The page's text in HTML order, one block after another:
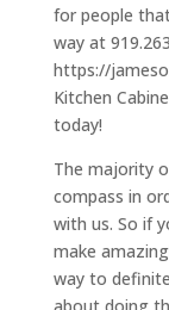
for people
way at
https://
Kitchen
today!
The majority
compass in
with us. So if
make
way to